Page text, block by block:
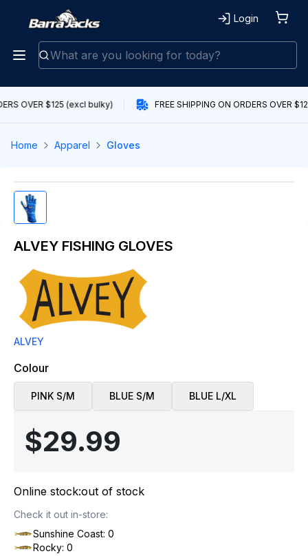
Login
OVER $125 (excl bulky) FREE SHIPPING ON ORDERS OVER
Home Apparel Gloves
ALVEY FISHING GLOVES
ALVEY
Colour
PINK S/M BLUE S/M BLUE L/XL
$29.99
Online stock:out of stock
Check it out in-store:
Sunshine Coast: 0
Rocky: 0